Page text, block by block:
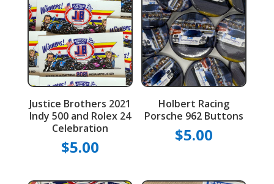
Justice Brothers 2021
Indy 500 and Rolex 24
Celebration
$5.00
Holbert Racing
Porsche 962 Buttons
$5.00